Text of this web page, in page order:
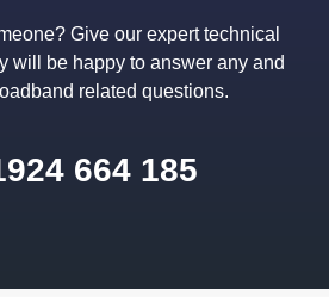
Give our expert technical
will be happy to answer any and
related questions.
664 185